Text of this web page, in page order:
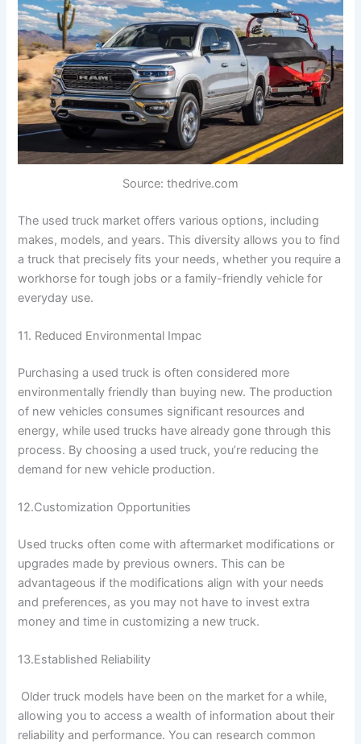
Source: thedrive.com
The used truck market offers various options, including
makes, models, and years. This diversity allows you to find
a truck that precisely fits your needs, whether you require a
workhorse for tough jobs or a family-friendly vehicle for
everyday use.
11. Reduced Environmental Impac
Purchasing a used truck is often considered more
environmentally friendly than buying new. The production
of new vehicles consumes significant resources and
energy, while used trucks have already gone through this
process. By choosing a used truck, you’re reducing the
demand for new vehicle production.
12.Customization Opportunities
Used trucks often come with aftermarket modifications or
upgrades made by previous owners. This can be
advantageous if the modifications align with your needs
and preferences, as you may not have to invest extra
money and time in customizing a new truck.
13.Established Reliability
Older truck models have been on the market for a while,
allowing you to access a wealth of information about their
reliability and performance. You can research common